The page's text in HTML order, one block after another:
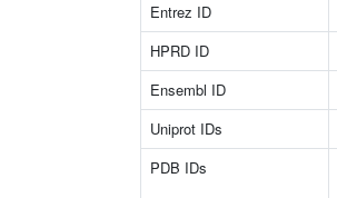
Entrez ID
HPRD ID
Ensembl ID
Uniprot IDs
PDB IDs